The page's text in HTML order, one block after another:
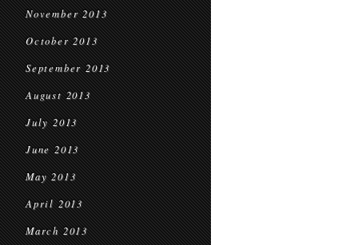
November 2013
October 2013
September 2013
August 2013
July 2013
June 2013
May 2013
April 2013
March 2013